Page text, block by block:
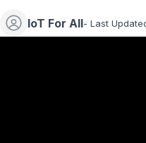
IoT For All- Last